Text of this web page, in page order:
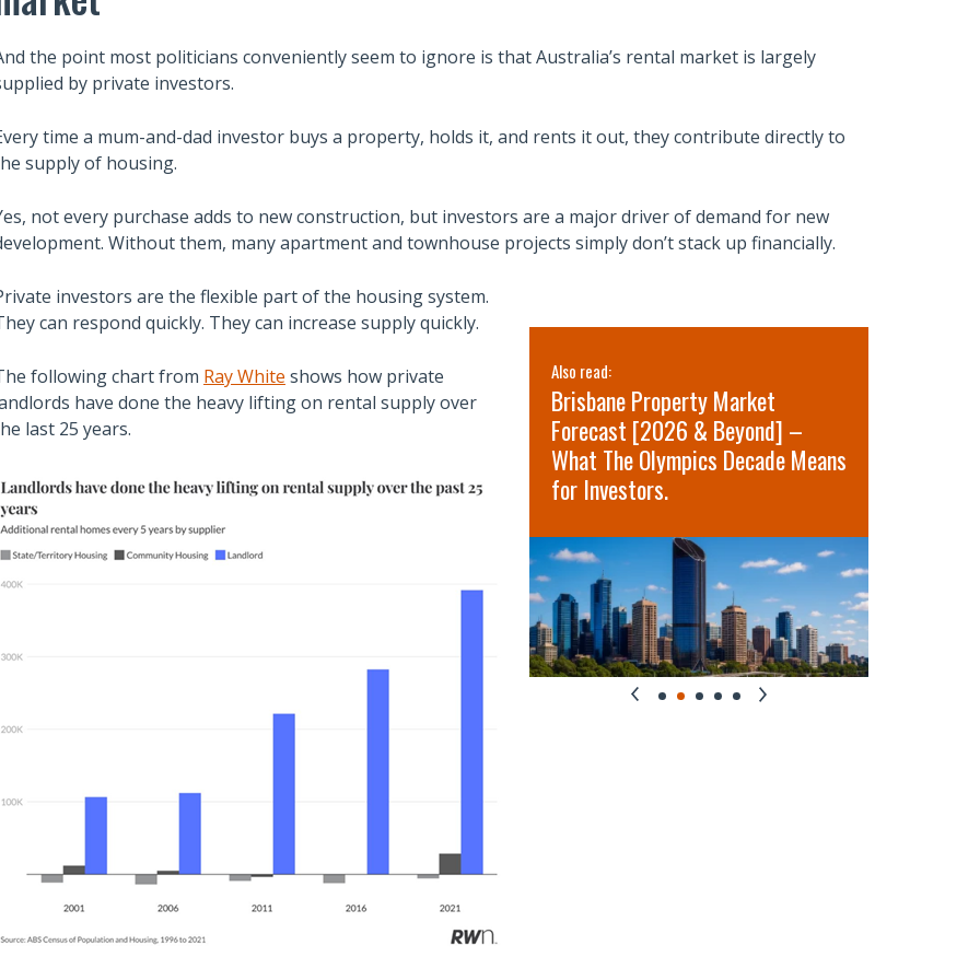
the point most politicians conveniently seem to ignore is that Australia’s rental market is largely
by private investors.
time a mum-and-dad investor buys a property, holds it, and rents it out, they contribute directly to
supply of housing.
not every purchase adds to new construction, but investors are a major driver of demand for new
Without them, many apartment and townhouse projects simply don’t stack up financially.
Sharply Down as
Bites | Latest
Also read:
Melbourne property market
from the sentiment
Also read:
Brisbane Property Market
Forecast [2026 & Beyond] –
What The Olympics Decade Means
for Investors.
investors are the flexible part of the housing system.
can respond quickly. They can increase supply quickly.
following chart from Ray White shows how private
have done the heavy lifting on rental supply over
last 25 years.